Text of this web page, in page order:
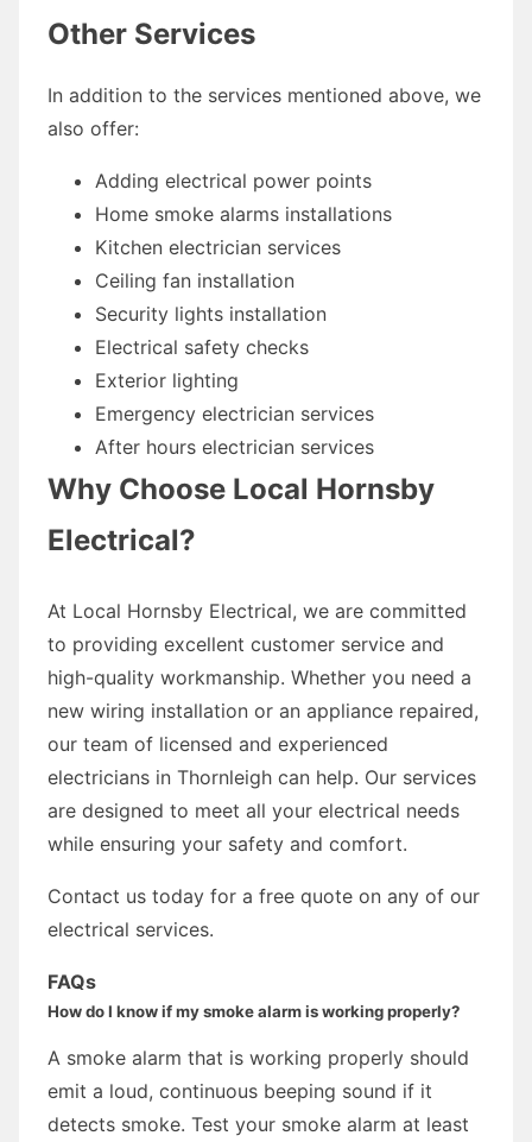
Other Services
In addition to the services mentioned above, we
also offer:
Adding electrical power points
Home smoke alarms installations
Kitchen electrician services
Ceiling fan installation
Security lights installation
Electrical safety checks
Exterior lighting
Emergency electrician services
After hours electrician services
Why Choose Local Hornsby
Electrical?
At Local Hornsby Electrical, we are committed
to providing excellent customer service and
high-quality workmanship. Whether you need a
new wiring installation or an appliance repaired,
our team of licensed and experienced
electricians in Thornleigh can help. Our services
are designed to meet all your electrical needs
while ensuring your safety and comfort.
Contact us today for a free quote on any of our
electrical services.
FAQs
How do I know if my smoke alarm is working properly?
A smoke alarm that is working properly should
emit a loud, continuous beeping sound if it
detects smoke. Test your smoke alarm at least